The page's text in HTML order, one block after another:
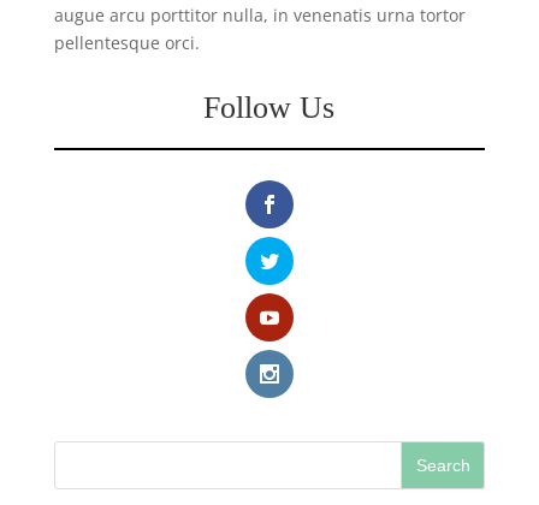
augue arcu porttitor nulla, in venenatis urna tortor
pellentesque orci.
Follow Us